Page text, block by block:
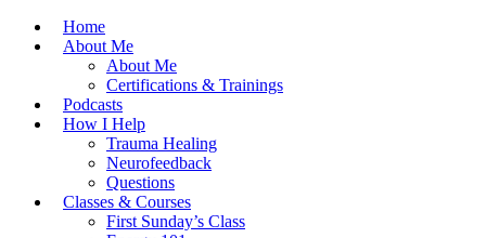
Home
About Me
About Me
Certifications & Trainings
Podcasts
How I Help
Trauma Healing
Neurofeedback
Questions
Classes & Courses
First Sunday’s Class